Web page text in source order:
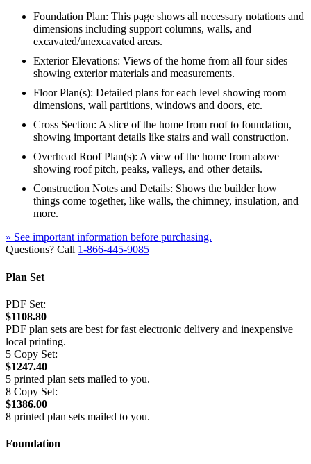
Foundation Plan: This page shows all necessary notations and
dimensions including support columns, walls, and
excavated/unexcavated areas.
Exterior Elevations: Views of the home from all four sides
showing exterior materials and measurements.
Floor Plan(s): Detailed plans for each level showing room
dimensions, wall partitions, windows and doors, etc.
Cross Section: A slice of the home from roof to foundation,
showing important details like stairs and wall construction.
Overhead Roof Plan(s): A view of the home from above
showing roof pitch, peaks, valleys, and other details.
Construction Notes and Details: Shows the builder how
things come together, like walls, the chimney, insulation, and
more.
» See important information before purchasing.
Questions? Call 1-866-445-9085
Plan Set
PDF Set:
$1108.80
PDF plan sets are best for fast electronic delivery and inexpensive
local printing.
5 Copy Set:
$1247.40
5 printed plan sets mailed to you.
8 Copy Set:
$1386.00
8 printed plan sets mailed to you.
Foundation